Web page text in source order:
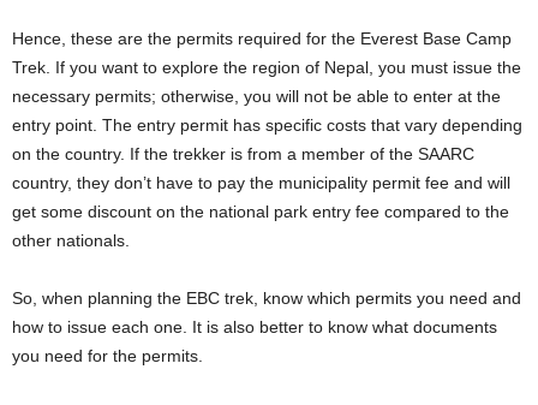
Hence, these are the permits required for the Everest Base Camp
Trek. If you want to explore the region of Nepal, you must issue the
necessary permits; otherwise, you will not be able to enter at the
entry point. The entry permit has specific costs that vary depending
on the country. If the trekker is from a member of the SAARC
country, they don’t have to pay the municipality permit fee and will
get some discount on the national park entry fee compared to the
other nationals.
So, when planning the EBC trek, know which permits you need and
how to issue each one. It is also better to know what documents
you need for the permits.